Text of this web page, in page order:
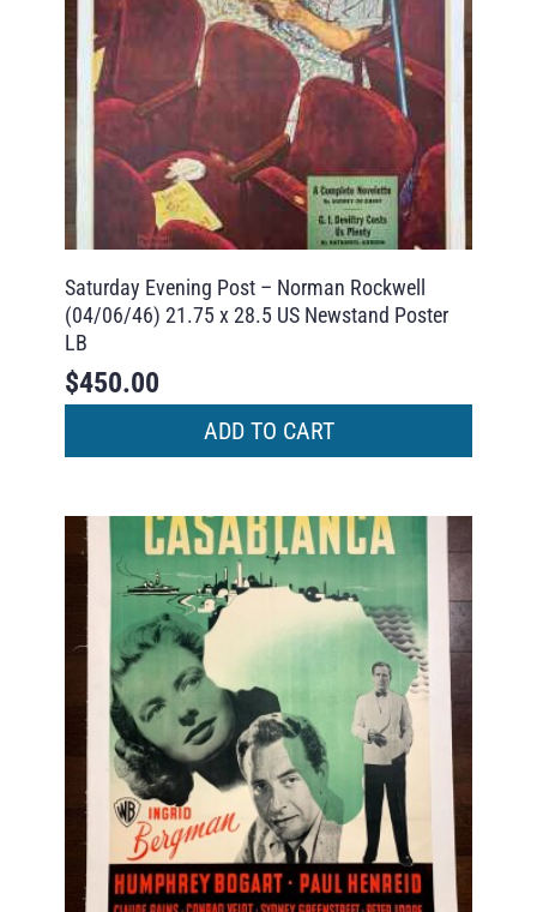
Saturday Evening Post – Norman Rockwell
(04/06/46) 21.75 x 28.5 US Newstand Poster
LB
$450.00
ADD TO CART